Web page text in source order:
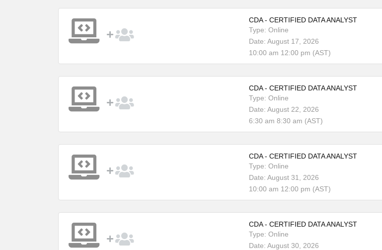
CDA - CERTIFIED DATA ANALYST
Type: Online
Date: August 17, 2026
10:00 am 12:00 pm (AST)
CDA - CERTIFIED DATA ANALYST
Type: Online
Date: August 22, 2026
6:30 am 8:30 am (AST)
CDA - CERTIFIED DATA ANALYST
Type: Online
Date: August 31, 2026
10:00 am 12:00 pm (AST)
CDA - CERTIFIED DATA ANALYST
Type: Online
Date: August 30, 2026